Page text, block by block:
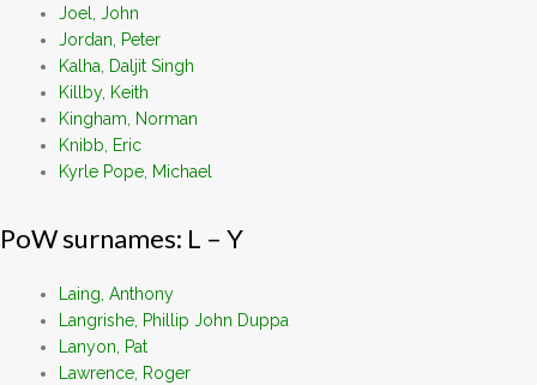
Joel, John
Jordan, Peter
Kalha, Daljit Singh
Killby, Keith
Kingham, Norman
Knibb, Eric
Kyrle Pope, Michael
PoW surnames: L – Y
Laing, Anthony
Langrishe, Phillip John Duppa
Lanyon, Pat
Lawrence, Roger